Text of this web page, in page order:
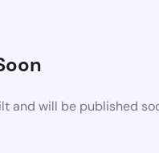
and will be published